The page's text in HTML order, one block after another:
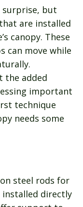
surprise, but
are installed
canopy. These
can move while
the added
important
technique
needs some
steel rods for
installed directly